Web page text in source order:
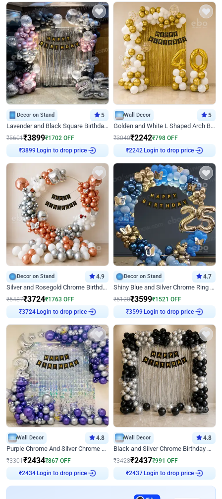
Decor on Stand 5
Lavender and Black Square Birthday Decor
₹5601₹3899₹1702 OFF
₹3899 Login to drop price
Wall Decor 5
Golden and White L Shaped Arch Birthday Decor
₹3040₹2242₹798 OFF
₹2242 Login to drop price
Decor on Stand 4.9
Silver and Rosegold Chrome Birthday Ring Decor
₹5487₹3724₹1763 OFF
₹3724 Login to drop price
Decor on Stand 4.7
Shiny Blue and Silver Chrome Ring Birthday Decor
₹5120₹3599₹1521 OFF
₹3599 Login to drop price
Wall Decor 4.8
Purple Chrome And Silver Chrome Arch Birthday Decor
₹3301₹2434₹867 OFF
₹2434 Login to drop price
Wall Decor 4.8
Black and Silver Chrome Birthday Decor
₹3428₹2437₹991 OFF
₹2437 Login to drop price